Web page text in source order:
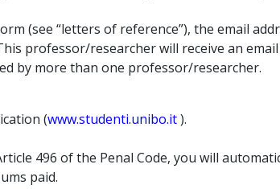
(see “letters of reference”), the email
professor/researcher will receive an
by more than one professor/researcher.
(www.studenti.unibo.it).
496 of the Penal Code, you will
paid.